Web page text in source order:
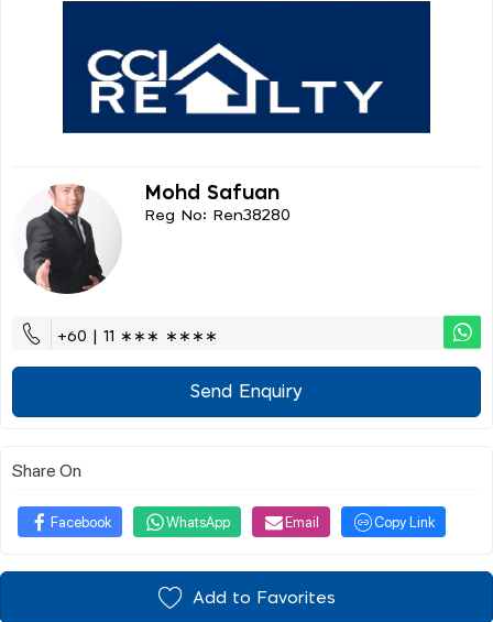
Mohd Safuan
Reg No: Ren38280
+60 | 11 ∗∗∗ ∗∗∗∗
Send Enquiry
Share On
Facebook WhatsApp Email Copy Link
Add to Favorites